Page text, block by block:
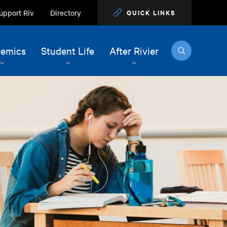
Riv Directory QUICK LINKS
Student Life After Rivier Search